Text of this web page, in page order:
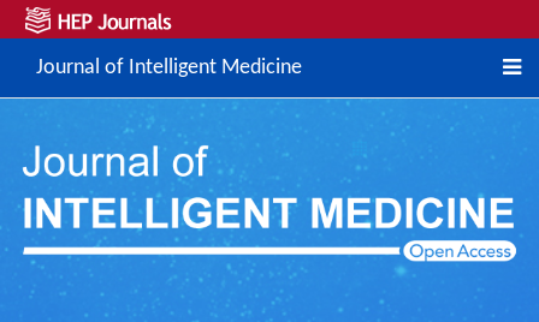
Journal of Intelligent Medicine